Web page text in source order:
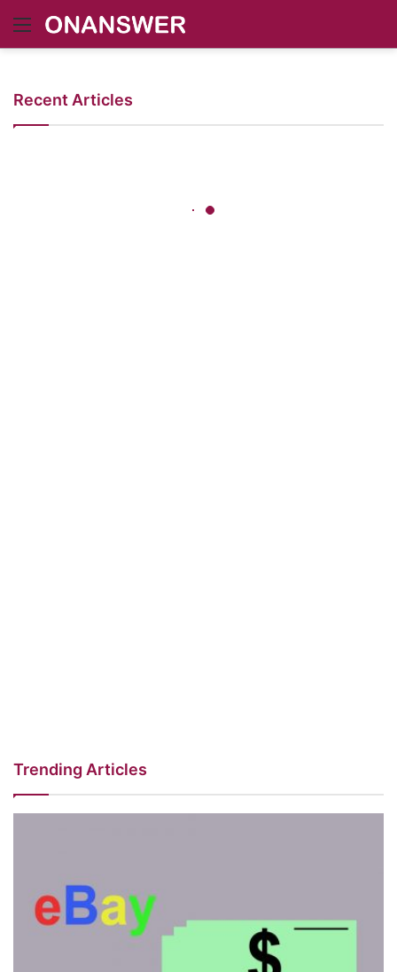
Menu
Recent Articles
Trending Articles